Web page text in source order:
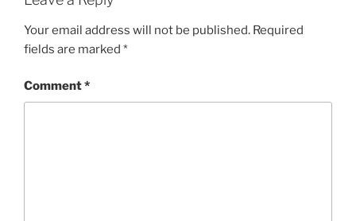
Your email address will not be published. Required
fields are marked *
Comment*